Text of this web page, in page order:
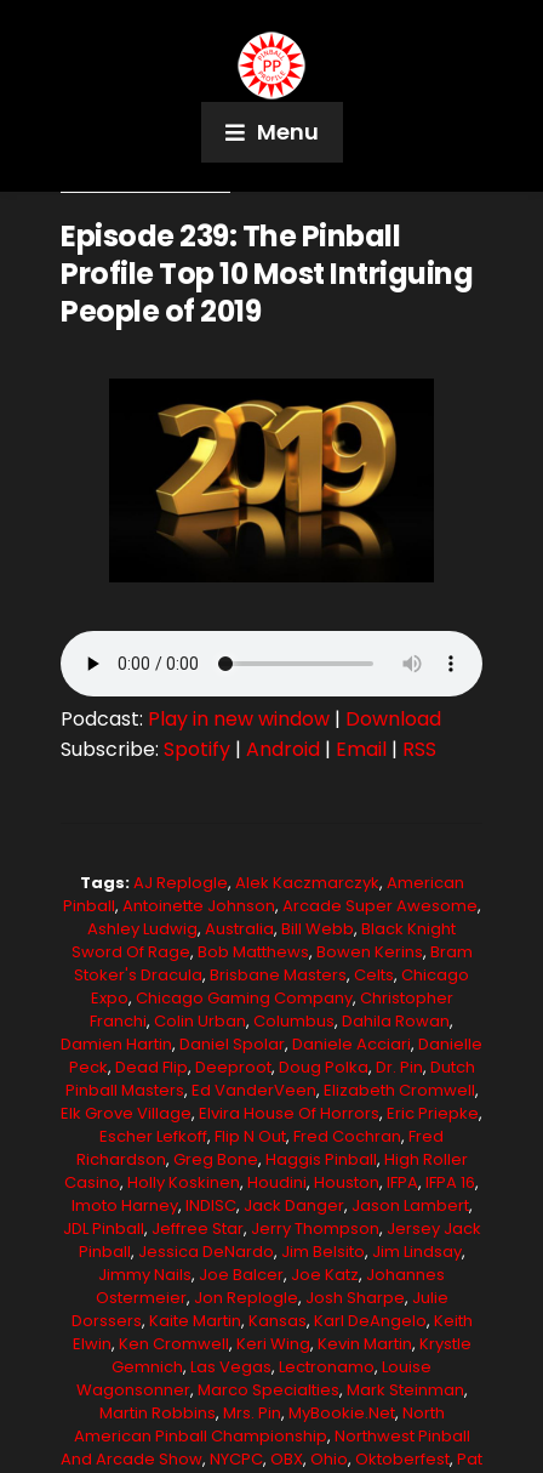
Menu
Episode 239: The Pinball
Profile Top 10 Most Intriguing
People of 2019
Podcast: Play in new window | Download
Subscribe: Spotify | Android | Email | RSS
Tags:AJ Replogle, Alek Kaczmarczyk, American
Pinball, Antoinette Johnson, Arcade Super Awesome,
Ashley Ludwig, Australia, Bill Webb, Black Knight
Sword Of Rage, Bob Matthews, Bowen Kerins, Bram
Stoker's Dracula, Brisbane Masters, Celts, Chicago
Expo, Chicago Gaming Company, Christopher
Franchi, Colin Urban, Columbus, Dahila Rowan,
Damien Hartin, Daniel Spolar, Daniele Acciari, Danielle
Peck, Dead Flip, Deeproot, Doug Polka, Dr. Pin, Dutch
Pinball Masters, Ed VanderVeen, Elizabeth Cromwell,
Elk Grove Village, Elvira House Of Horrors, Eric Priepke,
Escher Lefkoff, Flip N Out, Fred Cochran, Fred
Richardson, Greg Bone, Haggis Pinball, High Roller
Casino, Holly Koskinen, Houdini, Houston, IFPA, IFPA 16,
Imoto Harney, INDISC, Jack Danger, Jason Lambert,
JDL Pinball, Jeffree Star, Jerry Thompson, Jersey Jack
Pinball, Jessica DeNardo, Jim Belsito, Jim Lindsay,
Jimmy Nails, Joe Balcer, Joe Katz, Johannes
Ostermeier, Jon Replogle, Josh Sharpe, Julie
Dorssers, Kaite Martin, Kansas, Karl DeAngelo, Keith
Elwin, Ken Cromwell, Keri Wing, Kevin Martin, Krystle
Gemnich, Las Vegas, Lectronamo, Louise
Wagonsonner, Marco Specialties, Mark Steinman,
Martin Robbins, Mrs. Pin, MyBookie.net, North
American Pinball Championship, Northwest Pinball
And Arcade Show, NYCPC, OBX, Ohio, Oktoberfest, Pat